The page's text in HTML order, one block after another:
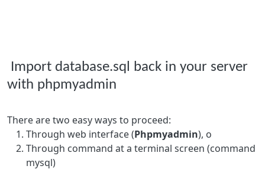
Import database.sql back in your server
with phpmyadmin
There are two easy ways to proceed:
Through web interface (Phpmyadmin), o
Through command at a terminal screen (command
mysql)